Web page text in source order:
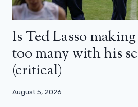
Is Ted Lasso
too many with his
(critical)
August 5, 2026